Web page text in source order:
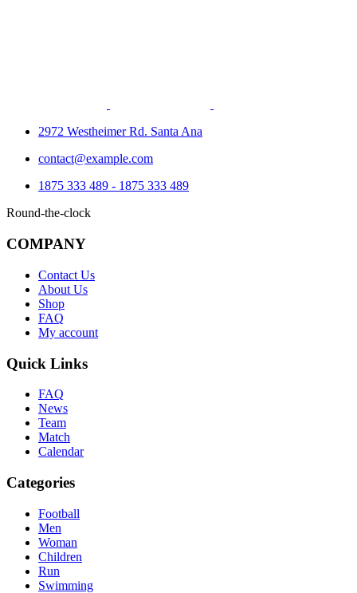
2972 Westheimer Rd. Santa Ana
contact@example.com
1875 333 489 - 1875 333 489
Round-the-clock
COMPANY
Contact Us
About Us
Shop
FAQ
My account
Quick Links
FAQ
News
Team
Match
Calendar
Categories
Football
Men
Woman
Children
Run
Swimming